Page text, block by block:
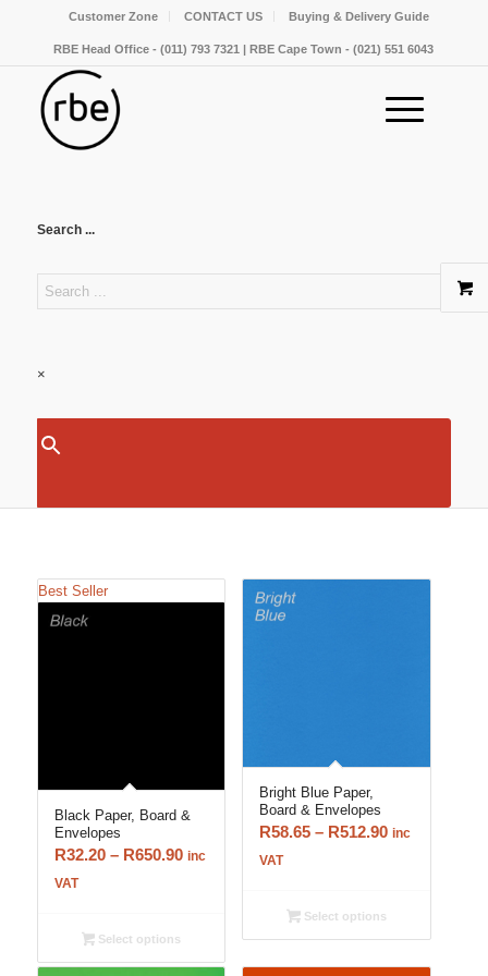
Customer Zone CONTACT US Buying & Delivery Guide
RBE Head Office - (011) 793 7321 | RBE Cape Town - (021) 551 6043
Search ...
×
Best Seller
Black Paper, Board &
Envelopes
R32.20 – R650.90Price
R650.90
inc
VAT
Select options
Bright Blue Paper,
Board & Envelopes
R58.65 – R512.90Price
R512.90
inc
VAT
Select options